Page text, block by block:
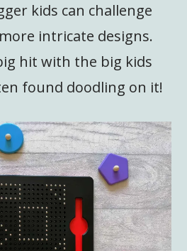
kids can challenge
intricate designs.
hit with the big kids
found doodling on it!